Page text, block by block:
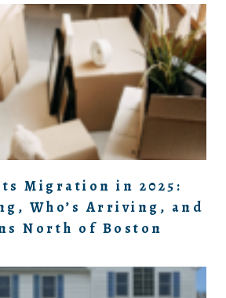
Migration in 2025:
Who’s Arriving, and
North of Boston